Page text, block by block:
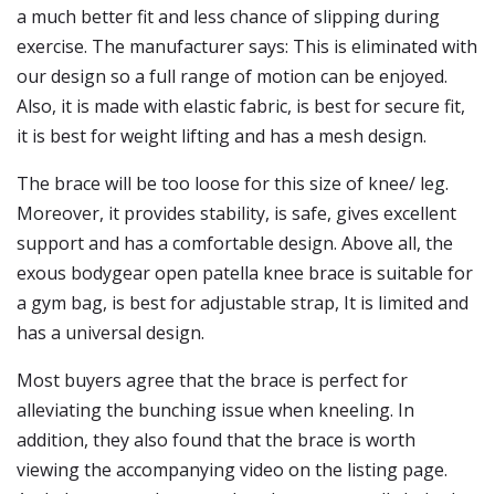
a much better fit and less chance of slipping during
exercise. The manufacturer says: This is eliminated with
our design so a full range of motion can be enjoyed.
Also, it is made with elastic fabric, is best for secure fit,
it is best for weight lifting and has a mesh design.
The brace will be too loose for this size of knee/ leg.
Moreover, it provides stability, is safe, gives excellent
support and has a comfortable design. Above all, the
exous bodygear open patella knee brace is suitable for
a gym bag, is best for adjustable strap, It is limited and
has a universal design.
Most buyers agree that the brace is perfect for
alleviating the bunching issue when kneeling. In
addition, they also found that the brace is worth
viewing the accompanying video on the listing page.